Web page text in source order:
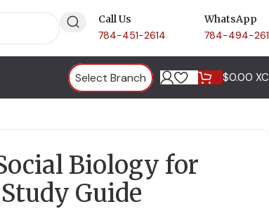
Call Us
784-451-2614
WhatsApp
784-494-
Select Branch $0.00
Biology for
Study Guide